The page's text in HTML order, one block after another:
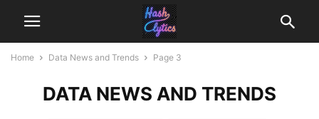
Home Data News and Trends Page 3
DATA NEWS AND TRENDS